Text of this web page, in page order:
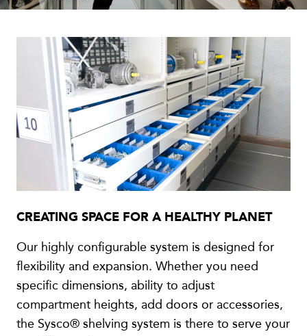
CREATING SPACE FOR A HEALTHY PLANET
Our highly configurable system is designed for
flexibility and expansion. Whether you need
specific dimensions, ability to adjust
compartment heights, add doors or accessories,
the Sysco® shelving system is there to serve your